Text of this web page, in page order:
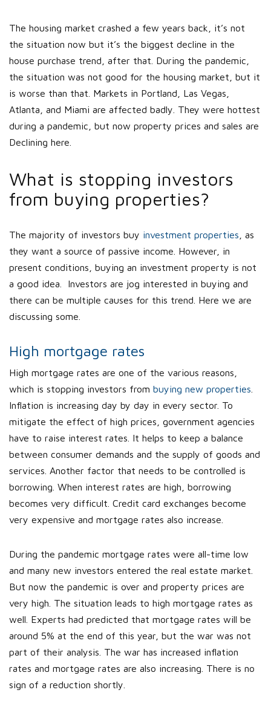
The housing market crashed a few years back, it’s not
the situation now but it’s the biggest decline in the
house purchase trend, after that. During the pandemic,
the situation was not good for the housing market, but it
is worse than that. Markets in Portland, Las Vegas,
Atlanta, and Miami are affected badly. They were hottest
during a pandemic, but now property prices and sales are
Declining here.
What is stopping investors
from buying properties?
The majority of investors buy investment properties , as
they want a source of passive income. However, in
present conditions, buying an investment property is not
a good idea. Investors are jog interested in buying and
there can be multiple causes for this trend. Here we are
discussing some.
High mortgage rates
High mortgage rates are one of the various reasons,
which is stopping investors from buying new properties
Inflation is increasing day by day in every sector. To
mitigate the effect of high prices, government agencies
have to raise interest rates. It helps to keep a balance
between consumer demands and the supply of goods and
services. Another factor that needs to be controlled is
borrowing. When interest rates are high, borrowing
becomes very difficult. Credit card exchanges become
very expensive and mortgage rates also increase.
During the pandemic mortgage rates were all-time low
and many new investors entered the real estate market.
But now the pandemic is over and property prices are
very high. The situation leads to high mortgage rates as
well. Experts had predicted that mortgage rates will be
around 5% at the end of this year, but the war was not
part of their analysis. The war has increased inflation
rates and mortgage rates are also increasing. There is no
sign of a reduction shortly.